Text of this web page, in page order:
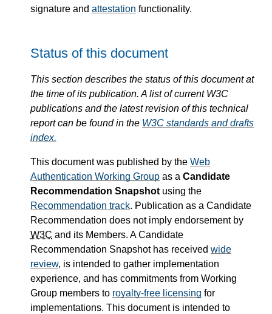
signature and attestation functionality.
Status of this document
This section describes the status of this document at
the time of its publication. A list of current W3C
publications and the latest revision of this technical
report can be found in the W3C standards and drafts
index.
This document was published by the Web
Authentication Working Group as a Candidate
Recommendation Snapshot using the
Recommendation track. Publication as a Candidate
Recommendation does not imply endorsement by
W3C and its Members. A Candidate
Recommendation Snapshot has received wide
review, is intended to gather implementation
experience, and has commitments from Working
Group members to royalty-free licensing for
implementations. This document is intended to